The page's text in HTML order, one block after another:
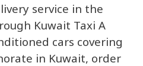
service in the
Kuwait Taxi A
cars covering
in Kuwait, order